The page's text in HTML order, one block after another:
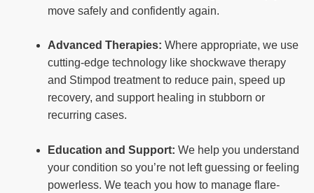
move safely and confidently again.
Advanced Therapies: Where appropriate, we use
cutting-edge technology like shockwave therapy
and Stimpod treatment to reduce pain, speed up
recovery, and support healing in stubborn or
recurring cases.
Education and Support: We help you understand
your condition so you’re not left guessing or feeling
powerless. We teach you how to manage flare-